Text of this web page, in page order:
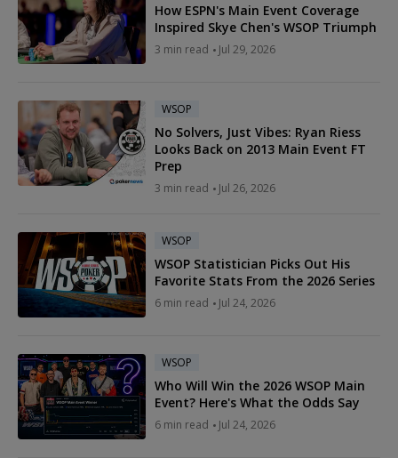
How ESPN's Main Event Coverage
Inspired Skye Chen's WSOP Triumph
3 min read Jul 29, 2026
WSOP
No Solvers, Just Vibes: Ryan Riess
Looks Back on 2013 Main Event FT
Prep
3 min read Jul 26, 2026
WSOP
WSOP Statistician Picks Out His
Favorite Stats From the 2026 Series
6 min read Jul 24, 2026
WSOP
Who Will Win the 2026 WSOP Main
Event? Here's What the Odds Say
6 min read Jul 24, 2026